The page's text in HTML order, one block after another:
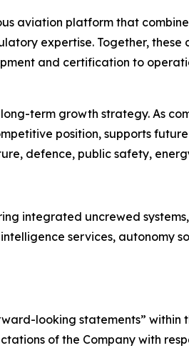
aviation platform that
expertise. Together, these
and certification to
term growth strategy. As
position, supports
defence, public safety,
integrated uncrewed
services, autonomy
looking statements” within
of the Company with